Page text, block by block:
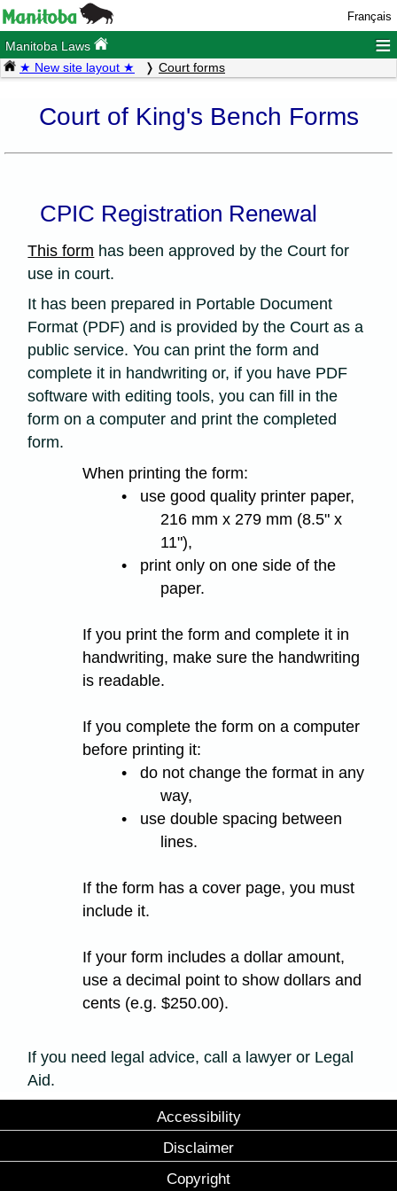
Français
Manitoba Laws ≡
★ New site layout ★ Court forms
Court of King's Bench Forms
CPIC Registration Renewal
This form has been approved by the Court for
use in court.
It has been prepared in Portable Document
Format (PDF) and is provided by the Court as a
public service. You can print the form and
complete it in handwriting or, if you have PDF
software with editing tools, you can fill in the
form on a computer and print the completed
form.
When printing the form:
• use good quality printer paper,
216 mm x 279 mm (8.5" x
11"),
• print only on one side of the
paper.
If you print the form and complete it in
handwriting, make sure the handwriting
is readable.
If you complete the form on a computer
before printing it:
• do not change the format in any
way,
• use double spacing between
lines.
If the form has a cover page, you must
include it.
If your form includes a dollar amount,
use a decimal point to show dollars and
cents (e.g. $250.00).
If you need legal advice, call a lawyer or Legal
Aid.
Accessibility
Disclaimer
Copyright